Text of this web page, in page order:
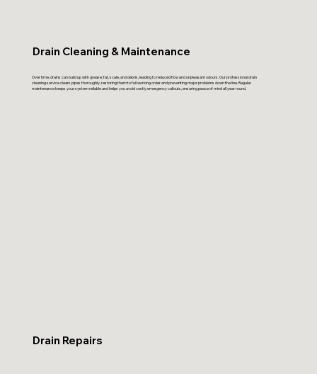
Drain Cleaning & Maintenance
Over time, drains can build up with grease, fat, scale, and debris, leading to reduced flow and unpleasant odours. Our professional drain
cleaning service clears pipes thoroughly, restoring them to full working order and preventing major problems down the line. Regular
maintenance keeps your system reliable and helps you avoid costly emergency callouts, ensuring peace of mind all year round.
Drain Repairs